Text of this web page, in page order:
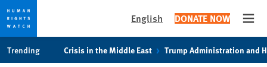
English DONATE NOW
Trending Crisis in the Middle East Trump Administration and